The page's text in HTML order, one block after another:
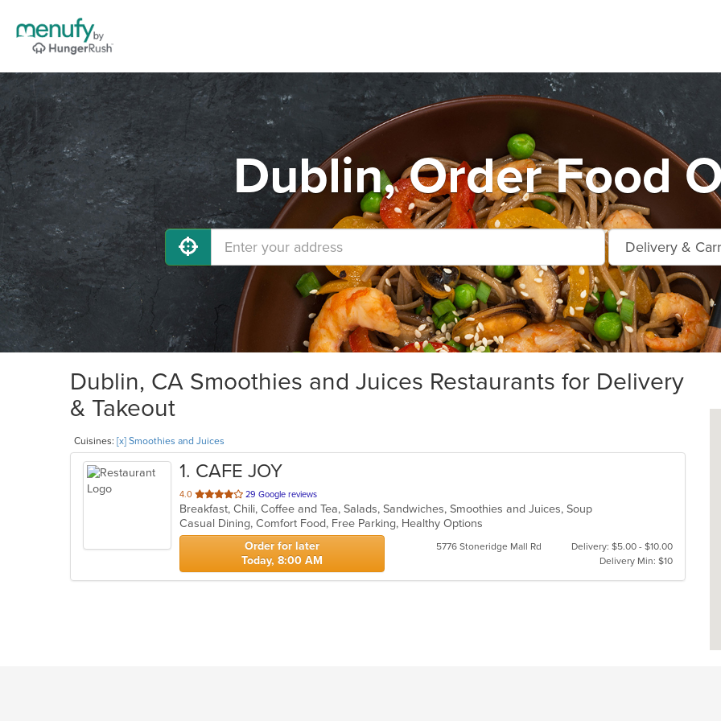
Dublin, Order Food
Dublin, CA Smoothies and Juices Restaurants for Delivery
& Takeout
Cuisines: [x] Smoothies and Juices
1. CAFE JOY
4.0 out
of
5
stars.
29 Google reviews
Breakfast, Chili, Coffee and Tea, Salads, Sandwiches, Smoothies and Juices, Soup
Casual Dining, Comfort Food, Free Parking, Healthy Options
Order for later
Today, 8:00 AM
5776 Stoneridge Mall Rd
Delivery: $5.00 - $10.00
Delivery Min: $10